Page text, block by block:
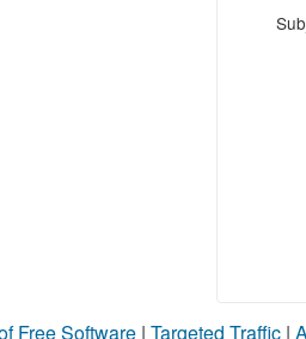
Free Software | Targeted Traffic |